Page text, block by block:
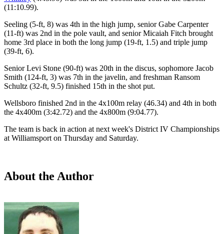
(11:10.99).
Seeling (5-ft, 8) was 4th in the high jump, senior Gabe Carpenter
(11-ft) was 2nd in the pole vault, and senior Micaiah Fitch brought
home 3rd place in both the long jump (19-ft, 1.5) and triple jump
(39-ft, 6).
Senior Levi Stone (90-ft) was 20th in the discus, sophomore Jacob
Smith (124-ft, 3) was 7th in the javelin, and freshman Ransom
Schultz (32-ft, 9.5) finished 15th in the shot put.
Wellsboro finished 2nd in the 4x100m relay (46.34) and 4th in both
the 4x400m (3:42.72) and the 4x800m (9:04.77).
The team is back in action at next week's District IV Championships
at Williamsport on Thursday and Saturday.
About the Author